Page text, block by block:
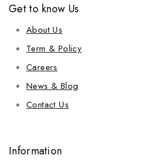
Get to know Us
About Us
Term & Policy
Careers
News & Blog
Contact Us
Information